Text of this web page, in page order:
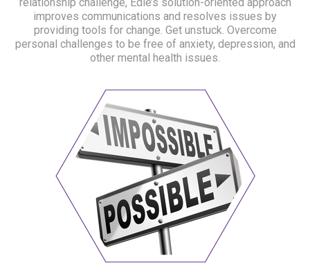
improves communications and resolves issues by
providing tools for change. Get unstuck. Overcome
personal challenges to be free of anxiety, depression, and
other mental health issues.